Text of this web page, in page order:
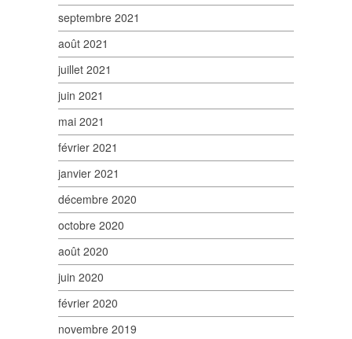
septembre 2021
août 2021
juillet 2021
juin 2021
mai 2021
février 2021
janvier 2021
décembre 2020
octobre 2020
août 2020
juin 2020
février 2020
novembre 2019